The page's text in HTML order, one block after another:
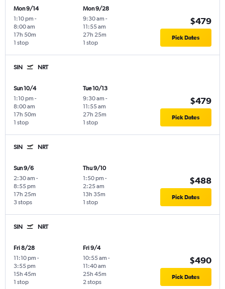
Mon 9/14
1:10 pm -
8:00 am
1 stop
17h 50m
Mon 9/28
9:30 am -
11:55 am
1 stop
27h 25m
$479
Pick Dates
SIN NRT
Sun 10/4
1:10 pm -
8:00 am
1 stop
17h 50m
Tue 10/13
9:30 am -
11:55 am
1 stop
27h 25m
$479
Pick Dates
SIN NRT
Sun 9/6
2:30 am -
8:55 pm
3 stops
17h 25m
Thu 9/10
1:50 pm -
2:25 am
1 stop
13h 35m
$488
Pick Dates
SIN NRT
Fri 8/28
11:10 pm -
3:55 pm
1 stop
15h 45m
Fri 9/4
10:55 am -
11:40 am
2 stops
25h 45m
$490
Pick Dates